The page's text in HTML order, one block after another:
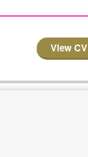
View CV